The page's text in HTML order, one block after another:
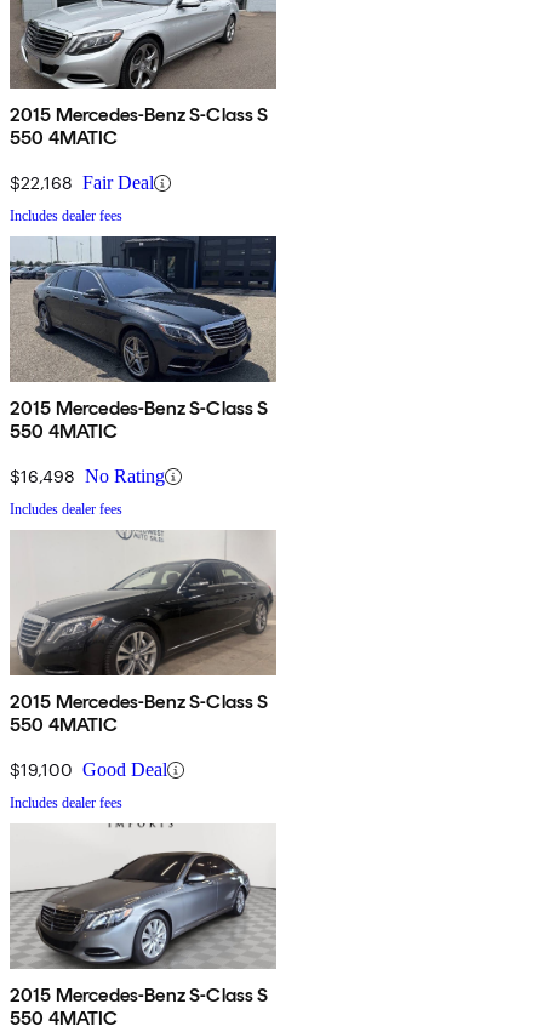
2015 Mercedes-Benz S-Class S
550 4MATIC
$22,168 Fair Deal
Includes dealer fees
2015 Mercedes-Benz S-Class S
550 4MATIC
$16,498 No Rating
Includes dealer fees
2015 Mercedes-Benz S-Class S
550 4MATIC
$19,100 Good Deal
Includes dealer fees
2015 Mercedes-Benz S-Class S
550 4MATIC